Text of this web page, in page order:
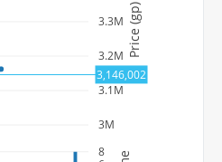
3M
3.1M
3.2M
3.3M
8
Price (gp)
3,146,002